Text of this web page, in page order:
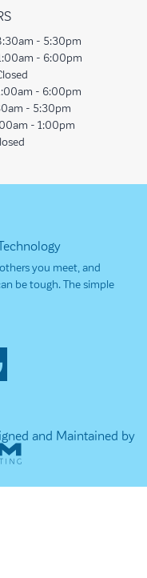
- 5:30pm
- 6:00pm
- 6:00pm
- 5:30pm
- 1:00pm
you meet, and
be tough. The simple
and Maintained by